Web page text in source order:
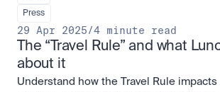
Press
29 Apr 2025/4 minute read
The “Travel Rule” and what
about it
Understand how the Travel Rule